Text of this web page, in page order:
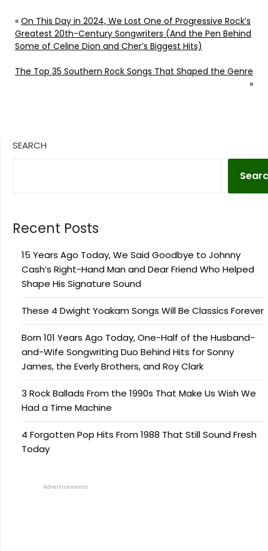
« On This Day in 2024, We Lost One of Progressive Rock’s
Greatest 20th-Century Songwriters (And the Pen Behind
Some of Celine Dion and Cher’s Biggest Hits)
The Top 35 Southern Rock Songs That Shaped the Genre
»
SEARCH
Recent Posts
15 Years Ago Today, We Said Goodbye to Johnny
Cash’s Right-Hand Man and Dear Friend Who Helped
Shape His Signature Sound
These 4 Dwight Yoakam Songs Will Be Classics Forever
Born 101 Years Ago Today, One-Half of the Husband-
and-Wife Songwriting Duo Behind Hits for Sonny
James, the Everly Brothers, and Roy Clark
3 Rock Ballads From the 1990s That Make Us Wish We
Had a Time Machine
4 Forgotten Pop Hits From 1988 That Still Sound Fresh
Today
Advertisements